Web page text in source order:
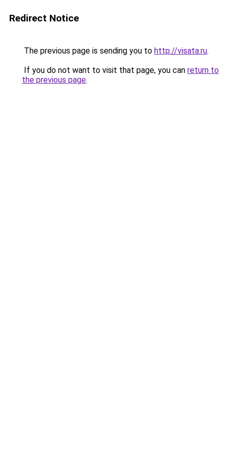
Redirect Notice
The previous page is sending you to http://visata.ru.
If you do not want to visit that page, you can return to
the previous page.